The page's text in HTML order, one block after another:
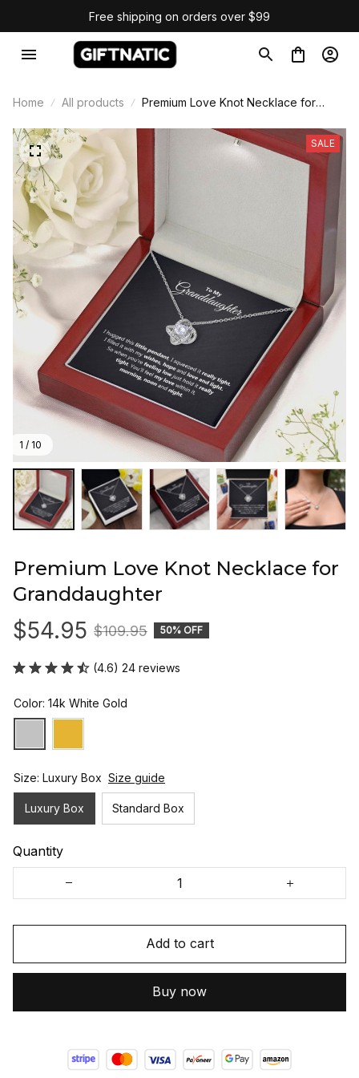
Free shipping on orders over $99
Home All products
Premium Love Knot Necklace for
1 / 10
SALE
Premium Love Knot Necklace for
Granddaughter
$54.95 $109.95 50% OFF
(4.6) 24 reviews
Color: 14k White Gold
Size: Luxury Box Size guide
Luxury Box Standard Box
Quantity
Add to cart
Buy now